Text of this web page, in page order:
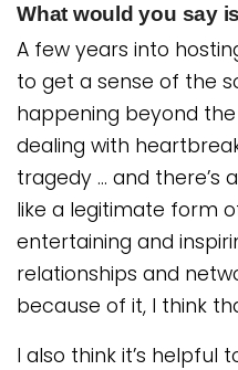
What would you say
A few years into
to get a sense of the
happening beyond
dealing with
tragedy … and there’s
like a legitimate form
entertaining and
relationships and
because of it, I think
I also think it’s helpful